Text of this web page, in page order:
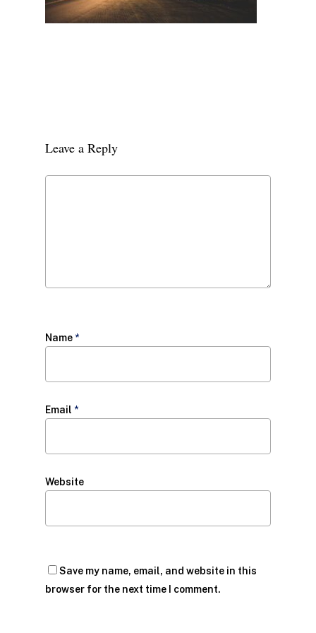
Leave a Reply
Name *
Email *
Website
Save my name, email, and website in this
browser for the next time I comment.